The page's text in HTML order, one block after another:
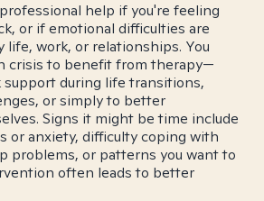
help if you're feeling
or if emotional difficulties are
life, work, or relationships. You
crisis to benefit from therapy—
support during life transitions,
or simply to better
Signs it might be time include
or anxiety, difficulty coping with
problems, or patterns you want to
often leads to better